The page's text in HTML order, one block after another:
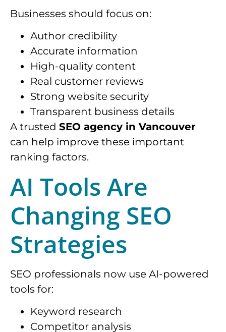
Businesses should focus on:
Author credibility
Accurate information
High-quality content
Real customer reviews
Strong website security
Transparent business details
A trusted SEO agency in Vancouver
can help improve these important
ranking factors.
AI Tools Are
Changing SEO
Strategies
SEO professionals now use AI-powered
tools for:
Keyword research
Competitor analysis